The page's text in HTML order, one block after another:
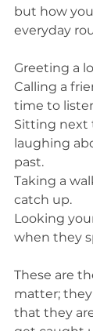
but how
everyday
Greeting a
Calling a
time to
Sitting next
laughing
past.
Taking a
catch up.
Looking
when they
These are
matter;
that they